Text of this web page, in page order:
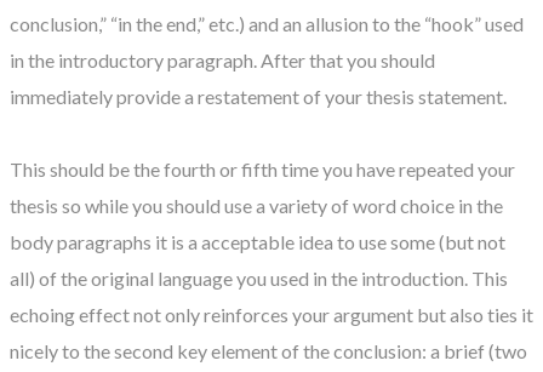
conclusion,” “in the end,” etc.) and an allusion to the “hook” used
in the introductory paragraph. After that you should
immediately provide a restatement of your thesis statement.
This should be the fourth or fifth time you have repeated your
thesis so while you should use a variety of word choice in the
body paragraphs it is a acceptable idea to use some (but not
all) of the original language you used in the introduction. This
echoing effect not only reinforces your argument but also ties it
nicely to the second key element of the conclusion: a brief (two